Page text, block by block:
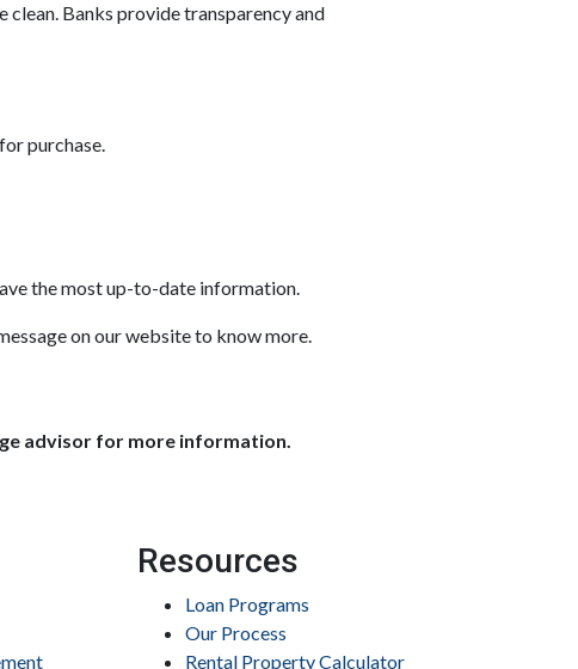
Banks provide transparency and
purchase.
the most up-to-date information.
on our website to know more.
advisor for more information.
Resources
Loan Programs
Our Process
Rental Property Calculator